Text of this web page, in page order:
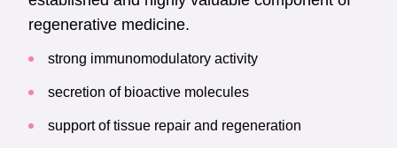
regenerative medicine.
strong immunomodulatory activity
secretion of bioactive molecules
support of tissue repair and regeneration